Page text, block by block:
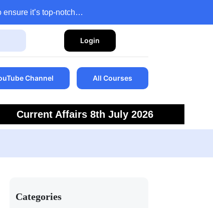
ensure it’s top-notch…
Login
Channel All Courses
Current Affairs 8th July 2026
Categories